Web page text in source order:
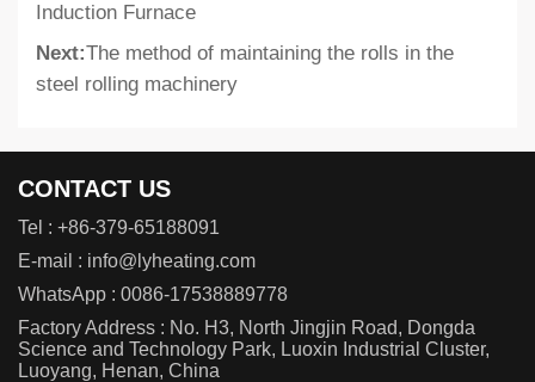
Induction Furnace
Next:The method of maintaining the rolls in the
steel rolling machinery
CONTACT US
Tel : +86-379-65188091
E-mail : info@lyheating.com
WhatsApp : 0086-17538889778
Factory Address : No. H3, North Jingjin Road, Dongda
Science and Technology Park, Luoxin Industrial Cluster,
Luoyang, Henan, China